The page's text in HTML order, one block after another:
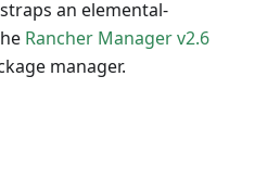
an elemental-
Rancher Manager v2.6
manager.